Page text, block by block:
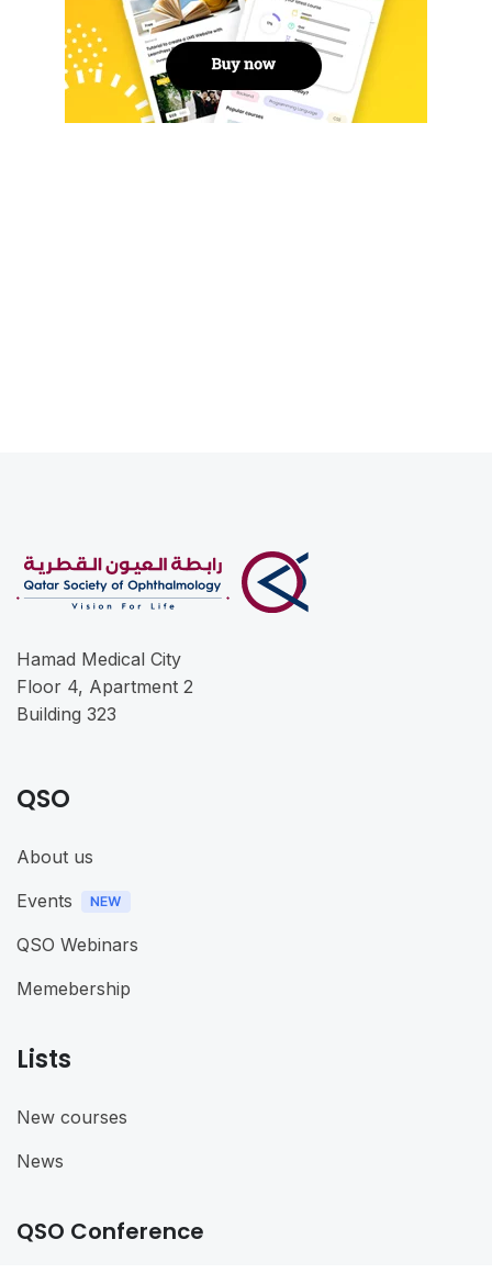
Hamad Medical City
Floor 4, Apartment 2
Building 323
QSO
About us
Events
QSO Webinars
Memebership
Lists
New courses
News
QSO Conference